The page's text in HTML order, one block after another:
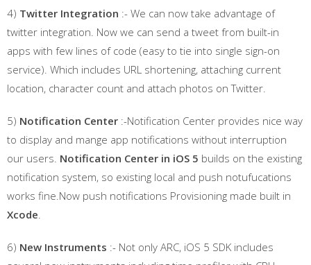
4) Twitter Integration :- We can now take advantage of
twitter integration. Now we can send a tweet from built-in
apps with few lines of code (easy to tie into single sign-on
service). Which includes URL shortening, attaching current
location, character count and attach photos on Twitter.
5) Notification Center :-Notification Center provides nice way
to display and mange app notifications without interruption
our users. Notification Center in iOS 5 builds on the existing
notification system, so existing local and push notufucations
works fine.Now push notifications Provisioning made built in
Xcode.
6) New Instruments :- Not only ARC, iOS 5 SDK includes